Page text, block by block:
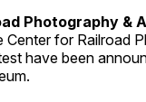
Photography &
for Railroad
have been